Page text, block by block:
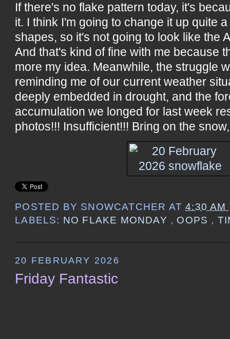
If there's no flake pattern today, it's
it. I think I'm going to change it up quite
shapes, so it's not going to look like the
And that's kind of fine with me because
more my idea. Meanwhile, the struggle
reminding me of our current weather
deeply embedded in drought, and the
accumulation we longed for last week
photos!!! Insufficient!!! Bring on the
POSTED BY SNOWCATCHER AT4:30 AM
LABELS: NO FLAKE MONDAY , OOPS ,
20 FEBRUARY 2026
Friday Fantastic